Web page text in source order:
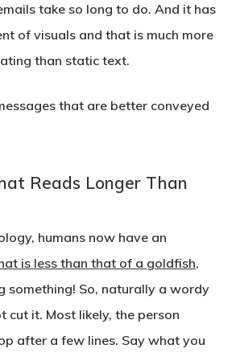
take so long to do. And it has
of visuals and that is much more
than static text.
that are better conveyed
Reads Longer Than
humans now have an
is less than that of a goldfish,
something! So, naturally a wordy
cut it. Most likely, the person
after a few lines. Say what you